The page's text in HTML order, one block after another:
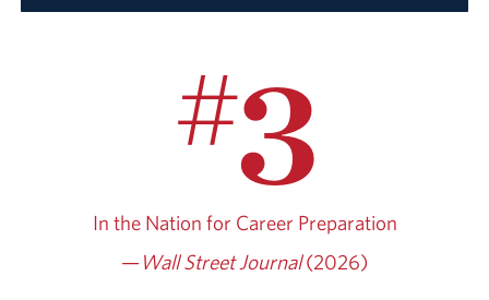
#3
In the Nation for Career Preparation
—Wall Street Journal(2026)